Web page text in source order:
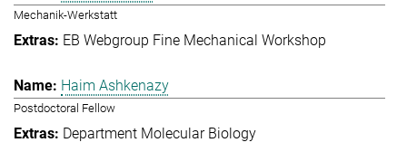
Mechanik-Werkstatt
EB Webgroup Fine Mechanical Workshop
Haim Ashkenazy
Postdoctoral Fellow
Department Molecular Biology